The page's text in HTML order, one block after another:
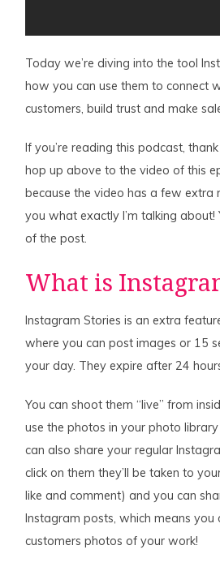
Today we’re diving into the tool
how you can use them to connect
customers, build trust and make
If you’re reading this podcast,
hop up above to the video of this
because the video has a few extra
you what exactly I’m talking about!
of the post.
What is
Instagram Stories is an extra
where you can post images or 15
your day. They expire after 24
You can shoot them “live” from
use the photos in your photo
can also share your regular
click on them they’ll be taken to
like and comment) and you can
Instagram posts, which means you
customers photos of your work!